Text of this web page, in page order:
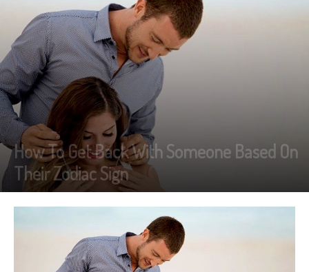
How To Get Back With Someone Based On
Their Zodiac Sign